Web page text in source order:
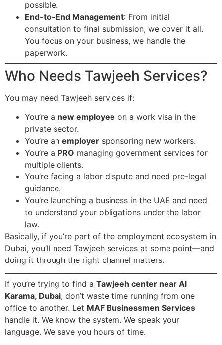
possible.
End-to-End Management: From initial
consultation to final submission, we cover it all.
You focus on your business, we handle the
paperwork.
Who Needs Tawjeeh Services?
You may need Tawjeeh services if:
You’re a new employee on a work visa in the
private sector.
You’re an employer sponsoring new workers.
You’re a PRO managing government services for
multiple clients.
You’re facing a labor dispute and need pre-legal
guidance.
You’re launching a business in the UAE and need
to understand your obligations under the labor
law.
Basically, if you’re part of the employment ecosystem in
Dubai, you’ll need Tawjeeh services at some point—and
doing it through the right channel matters.
If you’re trying to find a Tawjeeh center near Al
Karama, Dubai, don’t waste time running from one
office to another. Let MAF Businessmen Services
handle it. We know the system. We speak your
language. We save you hours of time.